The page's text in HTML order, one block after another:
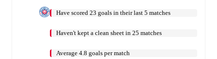
Have scored 23 goals in their last 5 matches
Haven't kept a clean sheet in 25 matches
Average 4.8 goals per match